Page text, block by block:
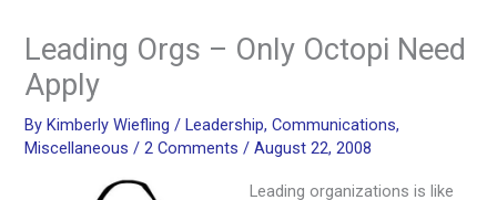
Leading Orgs – Only Octopi Need
Apply
By Kimberly Wiefling/ Leadership,Communications,
Miscellaneous /2 Comments /August 22, 2008
Leading organizations is like